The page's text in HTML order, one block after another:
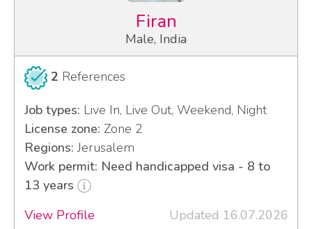
Firan
Male, India
2 References
Job types: Live In, Live Out, Weekend, Night
License zone: Zone 2
Regions: Jerusalem
Work permit: Need handicapped visa - 8 to
13 years
View Profile
Updated 16.07.2026